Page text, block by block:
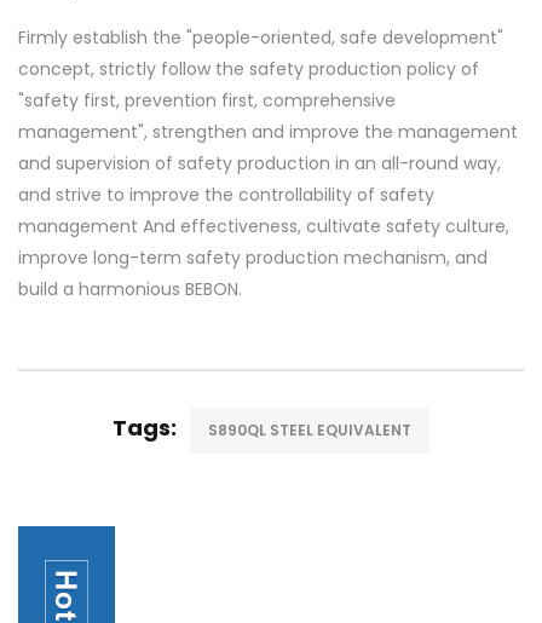
Firmly establish the "people-oriented, safe development"
concept, strictly follow the safety production policy of
"safety first, prevention first, comprehensive
management", strengthen and improve the management
and supervision of safety production in an all-round way,
and strive to improve the controllability of safety
management And effectiveness, cultivate safety culture,
improve long-term safety production mechanism, and
build a harmonious BEBON.
Tags: S890QL STEEL EQUIVALENT